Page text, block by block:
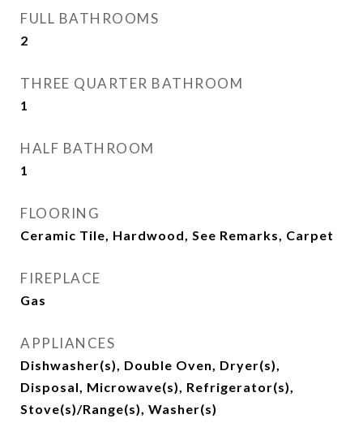
FULL BATHROOMS
2
THREE QUARTER BATHROOM
1
HALF BATHROOM
1
FLOORING
Ceramic Tile, Hardwood, See Remarks, Carpet
FIREPLACE
Gas
APPLIANCES
Dishwasher(s), Double Oven, Dryer(s),
Disposal, Microwave(s), Refrigerator(s),
Stove(s)/Range(s), Washer(s)